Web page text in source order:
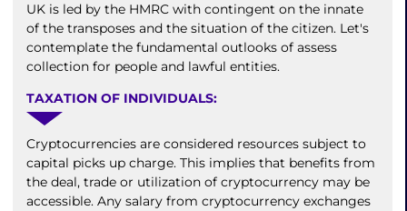
UK is led by the HMRC with contingent on the innate
of the transposes and the situation of the citizen. Let's
contemplate the fundamental outlooks of assess
collection for people and lawful entities.
TAXATION OF INDIVIDUALS:
Cryptocurrencies are considered resources subject to
capital picks up charge. This implies that benefits from
the deal, trade or utilization of cryptocurrency may be
accessible. Any salary from cryptocurrency exchanges